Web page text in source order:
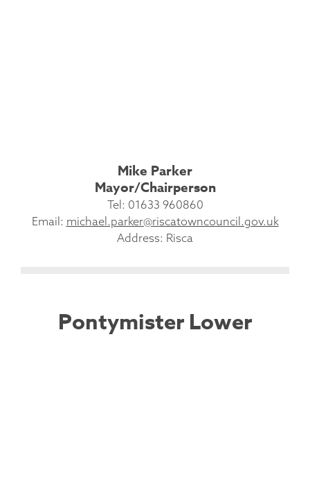
Mike Parker
Mayor/Chairperson
Tel: 01633 960860
Email: michael.parker@riscatowncouncil.gov.uk
Address: Risca
Pontymister Lower